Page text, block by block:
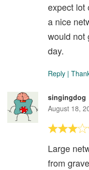
expect lot
a nice
would not
day.
Reply |
singingdog
August 18,
Large
from